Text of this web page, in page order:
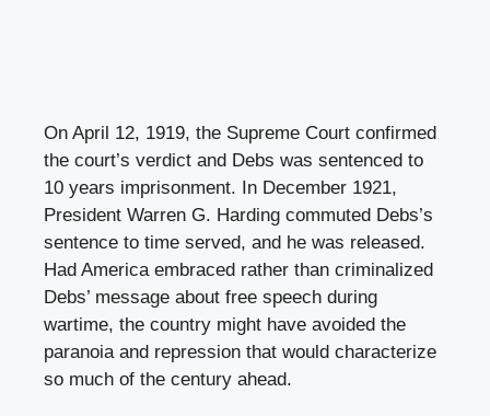
On April 12, 1919, the Supreme Court confirmed
the court’s verdict and Debs was sentenced to
10 years imprisonment. In December 1921,
President Warren G. Harding commuted Debs’s
sentence to time served, and he was released.
Had America embraced rather than criminalized
Debs’ message about free speech during
wartime, the country might have avoided the
paranoia and repression that would characterize
so much of the century ahead.